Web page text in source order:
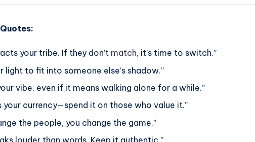
your tribe. If they don’t match, it’s time to switch.”
light to fit into someone else’s shadow.”
vibe, even if it means walking alone for a while.”
your currency—spend it on those who value it.”
the people, you change the game.”